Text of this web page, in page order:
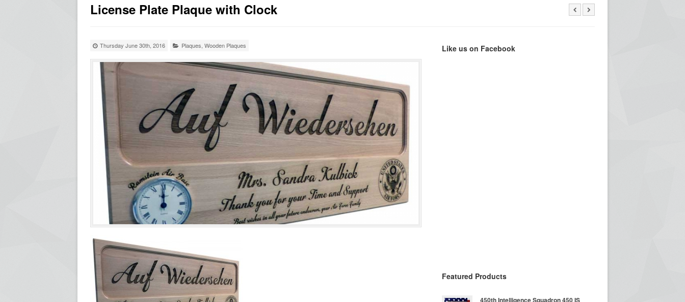
License Plate Plaque with Clock
Thursday June 30th, 2016 Plaques Wooden Plaques Like us on Facebook
Featured Products
450th Intelligence Squadron 450 IS